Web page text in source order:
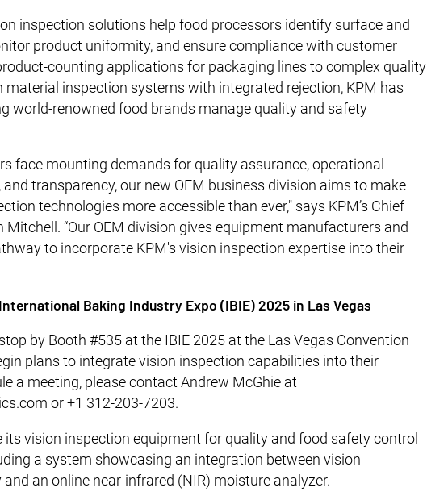
inspection solutions help food processors identify surface and
product uniformity, and ensure compliance with customer
counting applications for packaging lines to complex quality
material inspection systems with integrated rejection, KPM has
world-renowned food brands manage quality and safety
face mounting demands for quality assurance, operational
and transparency, our new OEM business division aims to make
technologies more accessible than ever," says KPM’s Chief
Mitchell. “Our OEM division gives equipment manufacturers and
to incorporate KPM's vision inspection expertise into their
Baking Industry Expo (IBIE) 2025 in Las Vegas
by Booth #535 at the IBIE 2025 at the Las Vegas Convention
plans to integrate vision inspection capabilities into their
a meeting, please contact Andrew McGhie at
or +1 312-203-7203.
vision inspection equipment for quality and food safety control
a system showcasing an integration between vision
an online near-infrared (NIR) moisture analyzer.